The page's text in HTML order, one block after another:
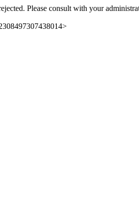
Please consult with your